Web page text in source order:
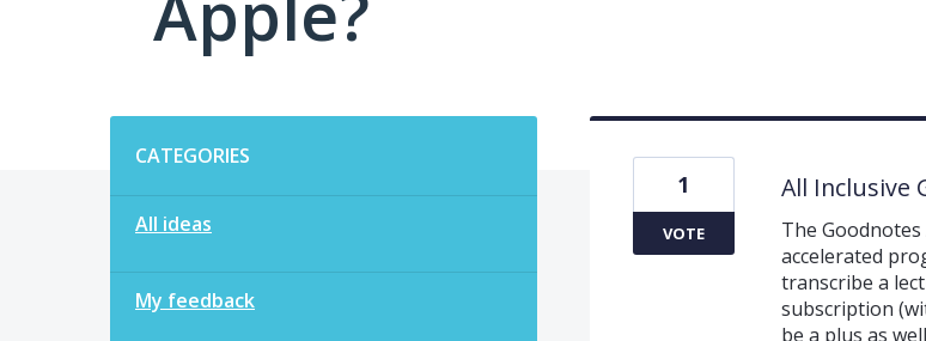
CATEGORIES
All ideas
My feedback
All Inclusive
The
accelerated
transcribe a
subscription
be a plus as
1
VOTE